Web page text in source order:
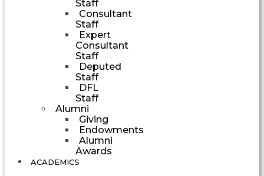
Staff
Consultant
Staff
Expert
Consultant
Staff
Deputed
Staff
DFL
Staff
Alumni
Giving
Endowments
Alumni
Awards
ACADEMICS